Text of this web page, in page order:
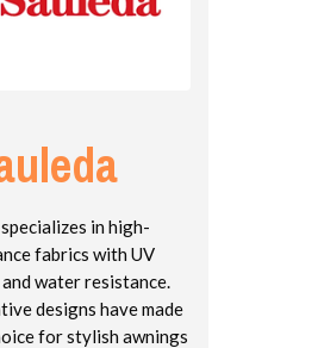
in high-
fabrics with UV
water resistance.
designs have made
for stylish awnings